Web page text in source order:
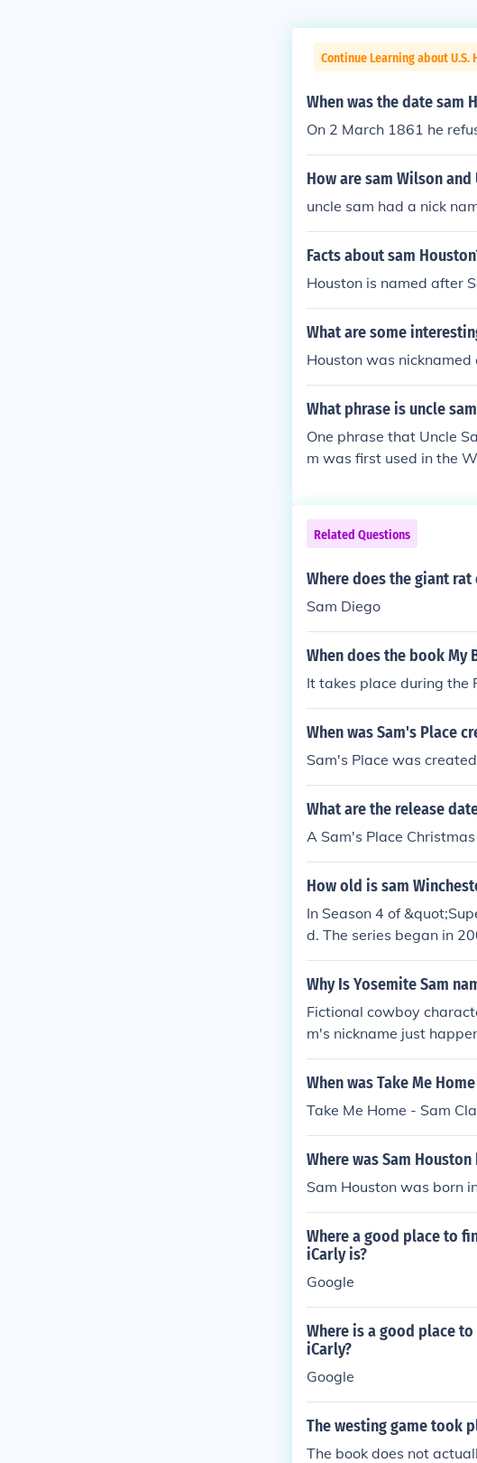
Continue Learning about U.S.
When was the date sam
On 2 March 1861 he
How are sam Wilson and
uncle sam had a nick
Facts about sam
Houston is named after
What are some
Houston was nicknamed
What phrase is uncle
One phrase that Uncle
m was first used in the
Related Questions
Where does the giant
Sam Diego
When does the book My
It takes place during the
When was Sam's Place
Sam's Place was
What are the release
A Sam's Place
How old is sam
In Season 4 of
d. The series began in
2008. Therefore, by the
day.
Why Is Yosemite Sam
Fictional cowboy
m's nickname just
lace.
When was Take Me
Take Me Home - Sam
Where was Sam
Sam Houston was born
Where a good place to
iCarly is?
Google
Where is a good place
iCarly?
Google
The westing game took
The book does not